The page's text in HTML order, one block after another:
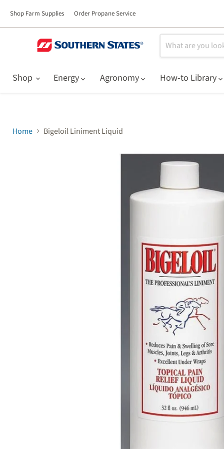
Shop Farm Supplies Order Propane Service
Shop Energy Agronomy How-to Library
Home Bigeloil Liniment Liquid